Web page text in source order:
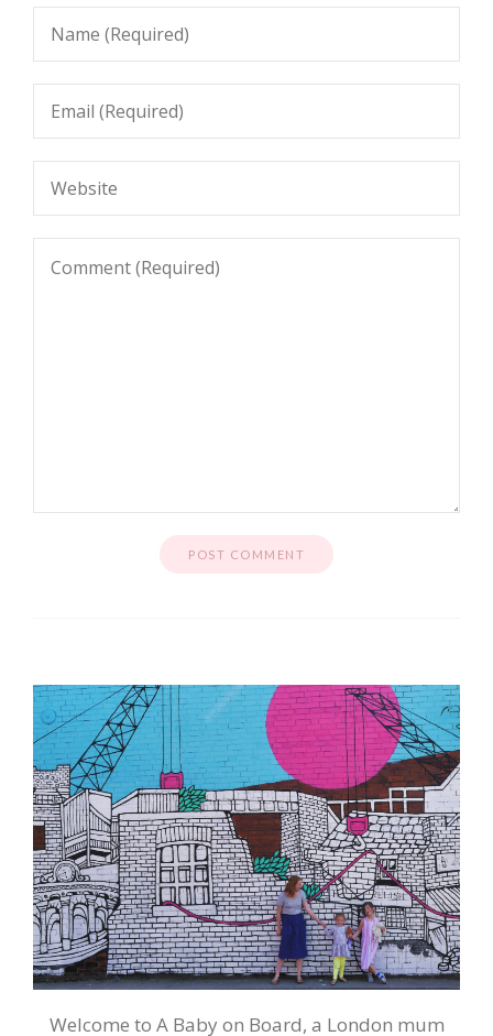
Welcome to A Baby on Board, a London mum